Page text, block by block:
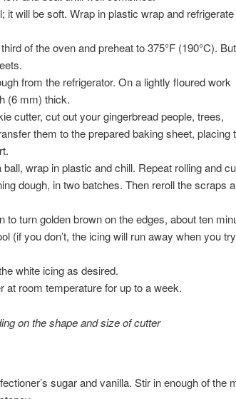
it will be soft. Wrap in plastic wrap and refrigerate
of the oven and preheat to 375°F (190°C).
from the refrigerator. On a lightly floured work
(6 mm) thick.
cutter, cut out your gingerbread people, trees,
them to the prepared baking sheet, placing
wrap in plastic and chill. Repeat rolling and
dough, in two batches. Then reroll the scraps
to turn golden brown on the edges, about ten
(if you don’t, the icing will run away when you
white icing as desired.
at room temperature for up to a week.
on the shape and size of cutter
sugar and vanilla. Stir in enough of the